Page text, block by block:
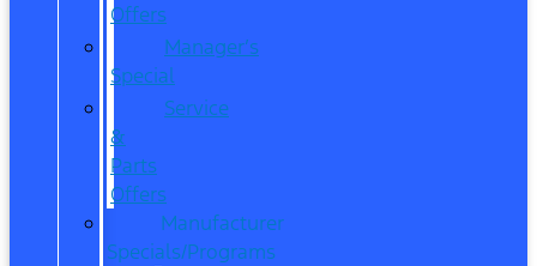
Offers
Manager’s
Special
Service
&
Parts
Offers
Manufacturer
Specials/Programs